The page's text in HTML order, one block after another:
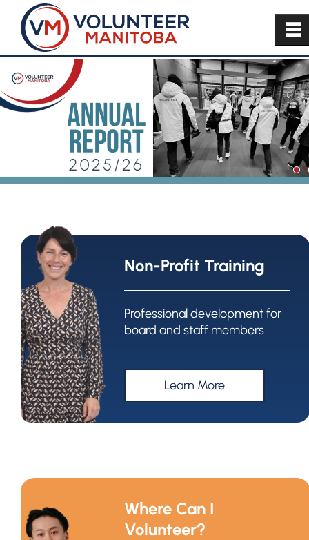
Non-Profit Training
Professional development for
board and staff members
Learn More
Where Can I
Volunteer?
~